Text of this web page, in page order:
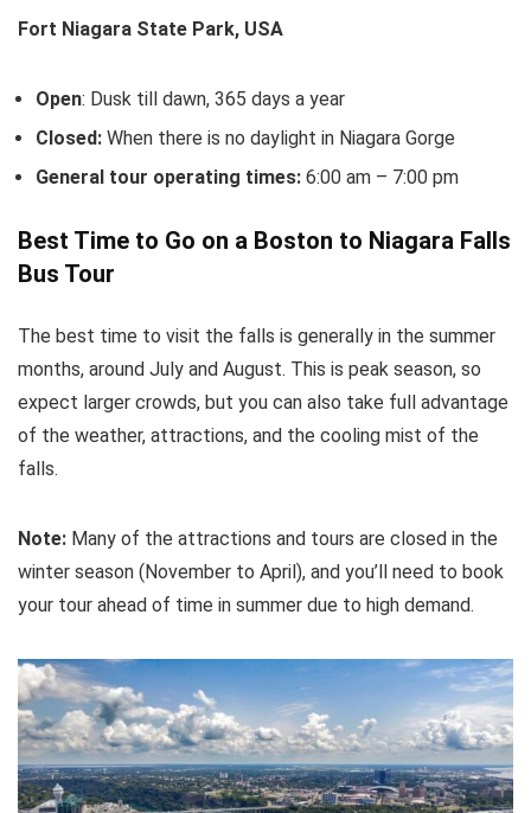
Fort Niagara State Park, USA
Open: Dusk till dawn, 365 days a year
Closed: When there is no daylight in Niagara Gorge
General tour operating times: 6:00 am – 7:00 pm
Best Time to Go on a Boston to Niagara Falls
Bus Tour
The best time to visit the falls is generally in the summer
months, around July and August. This is peak season, so
expect larger crowds, but you can also take full advantage
of the weather, attractions, and the cooling mist of the
falls.
Note: Many of the attractions and tours are closed in the
winter season (November to April), and you’ll need to book
your tour ahead of time in summer due to high demand.